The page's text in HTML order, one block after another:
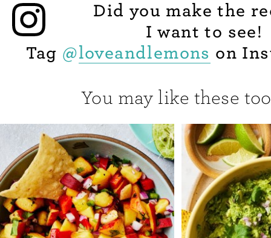
Did you make the
I want to see!
Tag @loveandlemons on
You may like these